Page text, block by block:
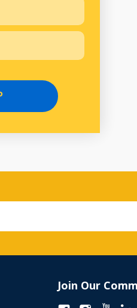
Join Our